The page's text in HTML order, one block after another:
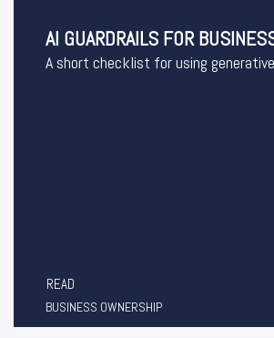
AI GUARDRAILS FOR
A short checklist for using
READ
BUSINESS OWNERSHIP